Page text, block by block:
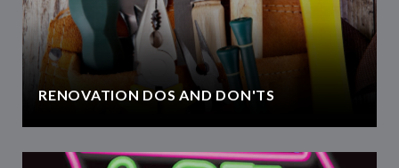
RENOVATION DOS AND DON'TS